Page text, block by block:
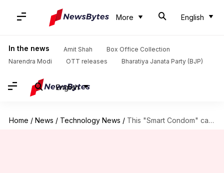
More English
In the news Amit Shah
Box Office Collection
Narendra Modi
OTT releases Bharatiya Janata Party (BJP)
English
Home / News / Technology News / This "Smart Condom" can rate your sexual performance, detect STD